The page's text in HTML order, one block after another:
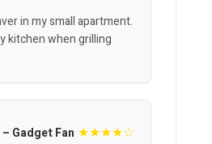
in my small apartment.
kitchen when grilling
Gadget Fan ★★★★☆